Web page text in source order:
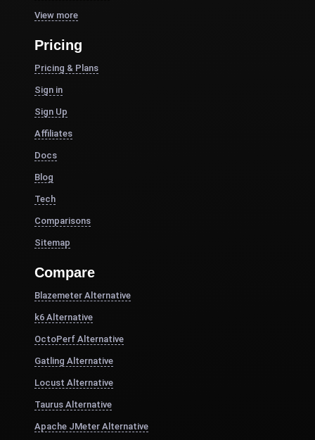
View more
Pricing
Pricing & Plans
Sign in
Sign Up
Affiliates
Docs
Blog
Tech
Comparisons
Sitemap
Compare
Blazemeter Alternative
k6 Alternative
OctoPerf Alternative
Gatling Alternative
Locust Alternative
Taurus Alternative
Apache JMeter Alternative